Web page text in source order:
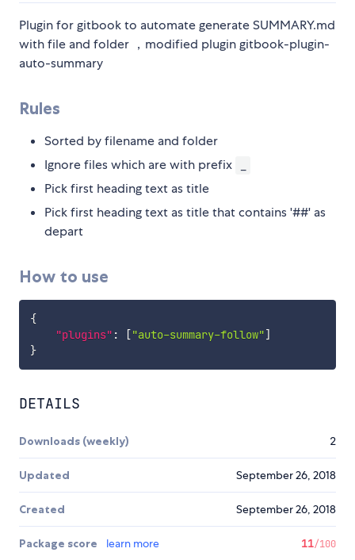
Plugin for gitbook to automate generate SUMMARY.md
with file and folder ，modified plugin gitbook-plugin-
auto-summary
Rules
Sorted by filename and folder
Ignore files which are with prefix
Pick first heading text as title
Pick first heading text as title that contains '##' as
depart
How to use
{
"plugins" : ["auto-summary-follow"]
}
DETAILS
Downloads (weekly) 2
Updated September 26, 2018
Created September 26, 2018
Package score learn more 11/100